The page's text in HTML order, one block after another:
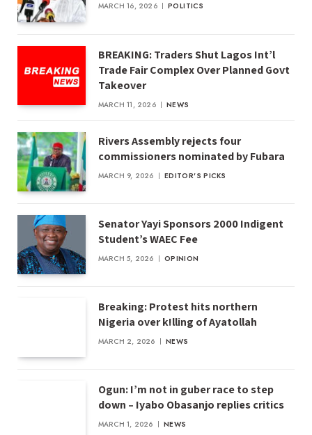
MARCH 16, 2026 POLITICS
BREAKING: Traders Shut Lagos Int’l
Trade Fair Complex Over Planned Govt
Takeover
MARCH 11, 2026 NEWS
Rivers Assembly rejects four
commissioners nominated by Fubara
MARCH 9, 2026 EDITOR'S PICKS
Senator Yayi Sponsors 2000 Indigent
Student’s WAEC Fee
MARCH 5, 2026 OPINION
Breaking: Protest hits northern
Nigeria over k!lling of Ayatollah
MARCH 2, 2026 NEWS
Ogun: I’m not in guber race to step
down – Iyabo Obasanjo replies critics
MARCH 1, 2026 NEWS